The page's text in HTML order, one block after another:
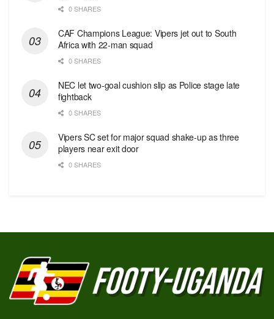
0 SHARES
CAF Champions League: Vipers jet out to South
Africa with 22-man squad
0 SHARES
NEC let two-goal cushion slip as Police stage late
fightback
0 SHARES
Vipers SC set for major squad shake-up as three
players near exit door
0 SHARES